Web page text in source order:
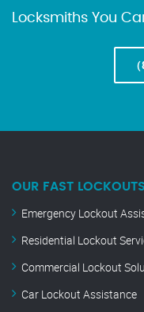
Locksmiths You
OUR FAST
Emergency Lockout
Residential Lockout
Commercial Lockout
Car Lockout Assistance